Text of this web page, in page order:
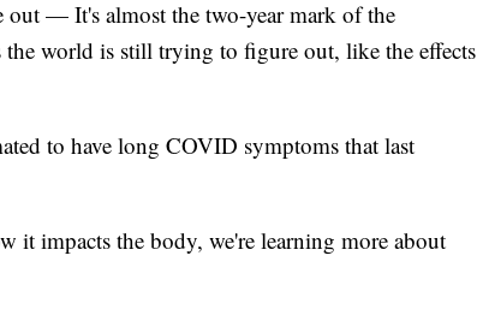
— It's almost the two-year mark of the
the world is still trying to figure out, like the effects
to have long COVID symptoms that last
it impacts the body, we're learning more about